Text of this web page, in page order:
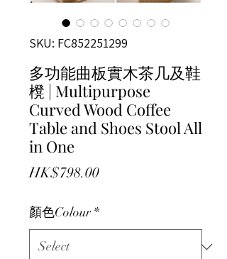
SKU: FC852251299
多功能曲板實木茶几及鞋
櫈 | Multipurpose
Curved Wood Coffee
Table and Shoes Stool All
in One
HK$798.00Price
顏色Colour *